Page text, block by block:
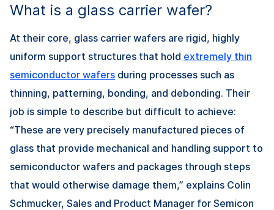
What is a glass carrier wafer?
At their core, glass carrier wafers are rigid, highly
uniform support structures that hold extremely thin
semiconductor wafers during processes such as
thinning, patterning, bonding, and debonding. Their
job is simple to describe but difficult to achieve:
“These are very precisely manufactured pieces of
glass that provide mechanical and handling support to
semiconductor wafers and packages through steps
that would otherwise damage them,” explains Colin
Schmucker, Sales and Product Manager for Semicon